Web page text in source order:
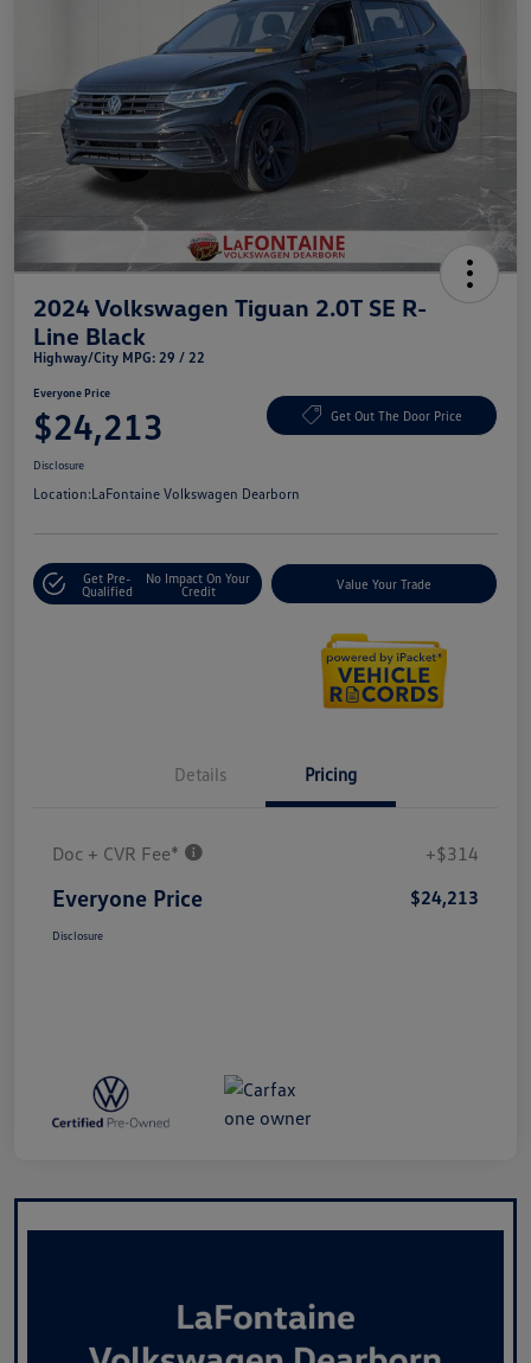
2024 Volkswagen Tiguan 2.0T SE R-
Line Black
Highway/City MPG: 29 / 22
Everyone Price
$24,213 Get Out The Door Price
Disclosure
Location:LaFontaine Volkswagen Dearborn
Get Pre-
Qualified
No Impact On Your
Credit
Value Your Trade
Details Pricing
Doc + CVR Fee* +$314
Everyone Price $24,213
Disclosure